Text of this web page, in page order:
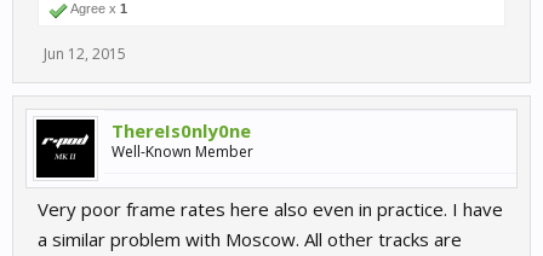
Agree x 1
Jun 12, 2015
ThereIs0nly0ne
Well-Known Member
Very poor frame rates here also even in practice. I have
a similar problem with Moscow. All other tracks are